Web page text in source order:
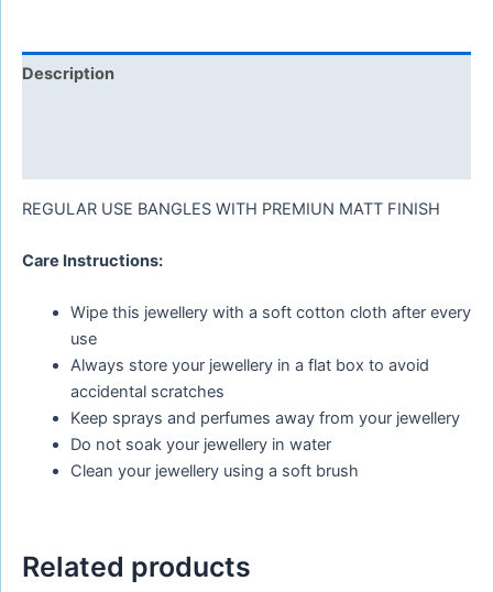
Description
REGULAR USE BANGLES WITH PREMIUN MATT FINISH
Care Instructions:
Wipe this jewellery with a soft cotton cloth after every
use
Always store your jewellery in a flat box to avoid
accidental scratches
Keep sprays and perfumes away from your jewellery
Do not soak your jewellery in water
Clean your jewellery using a soft brush
Related products